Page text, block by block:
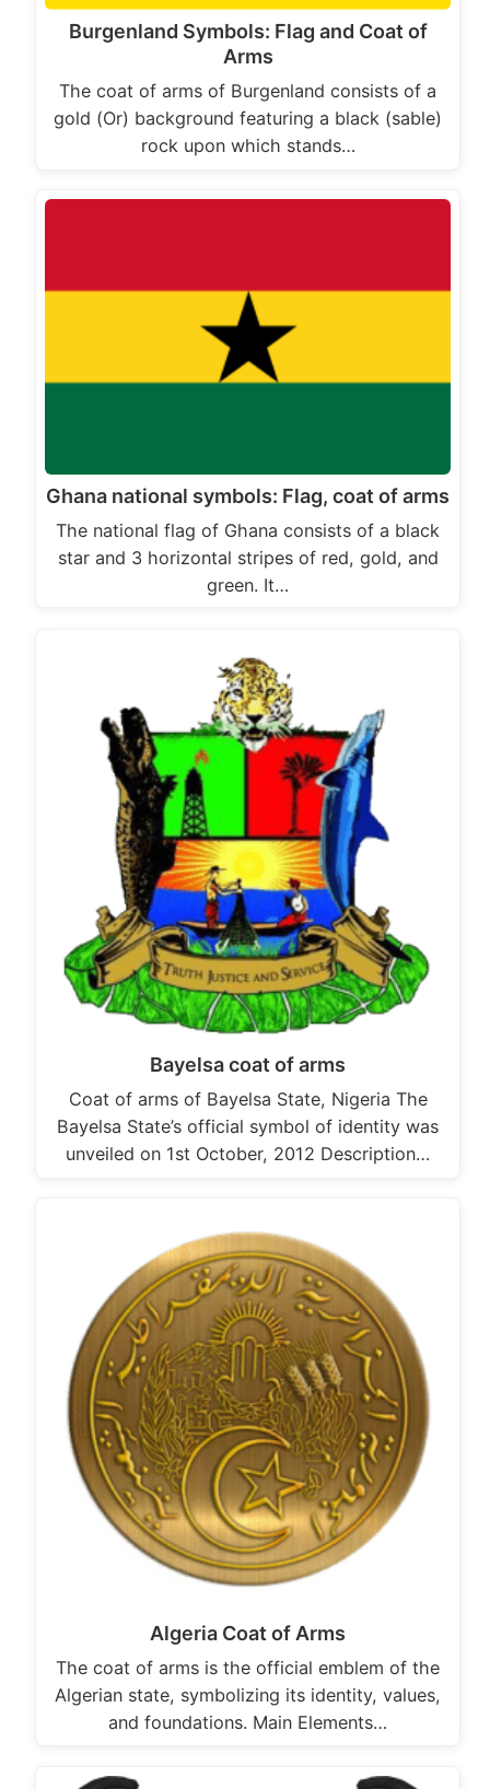
Burgenland Symbols: Flag and Coat of
Arms
The coat of arms of Burgenland consists of a
gold (Or) background featuring a black (sable)
rock upon which stands…
Ghana national symbols: Flag, coat of arms
The national flag of Ghana consists of a black
star and 3 horizontal stripes of red, gold, and
green. It…
Bayelsa coat of arms
Coat of arms of Bayelsa State, Nigeria The
Bayelsa State’s official symbol of identity was
unveiled on 1st October, 2012 Description…
Algeria Coat of Arms
The coat of arms is the official emblem of the
Algerian state, symbolizing its identity, values,
and foundations. Main Elements…